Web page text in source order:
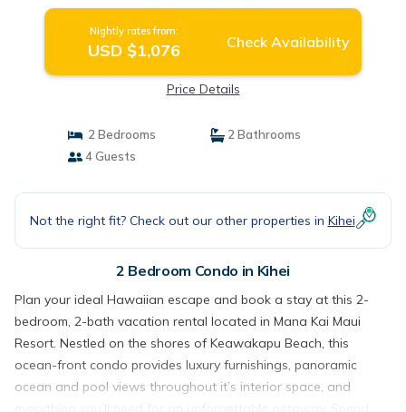
Nightly rates from:
USD $1,076 Check Availability
Price Details
2 Bedrooms
2 Bathrooms
4 Guests
Not the right fit? Check out our other properties in Kihei
2 Bedroom Condo in Kihei
Plan your ideal Hawaiian escape and book a stay at this 2-
bedroom, 2-bath vacation rental located in Mana Kai Maui
Resort. Nestled on the shores of Keawakapu Beach, this
ocean-front condo provides luxury furnishings, panoramic
ocean and pool views throughout it’s interior space, and